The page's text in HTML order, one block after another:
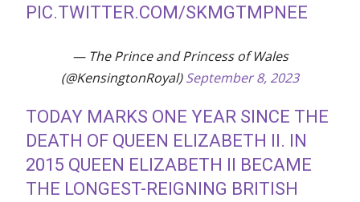
PIC.TWITTER.COM/SKMGTMPNEE
— The Prince and Princess of Wales
(@KensingtonRoyal)September 8, 2023
TODAY MARKS ONE YEAR SINCE THE
DEATH OF QUEEN ELIZABETH II. IN
2015 QUEEN ELIZABETH II BECAME
THE LONGEST-REIGNING BRITISH